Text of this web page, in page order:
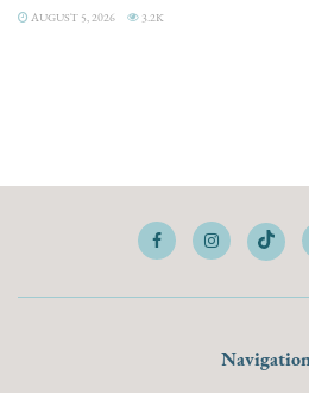
AUGUST 5, 2026 3.2K